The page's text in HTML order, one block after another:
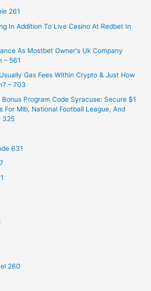
261
In Addition To Live Casino At Redbet In
As Mostbet Owner's Uk Company
– 561
Gas Fees Within Crypto & Just How
– 703
Program Code Syracuse: Secure $1
For Mlb, National Football League, And
325
631
260